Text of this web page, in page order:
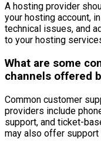
A hosting provider
your hosting account,
technical issues, and
to your hosting
What are some
channels offered
Common customer
providers include
support, and ticket-
may also offer